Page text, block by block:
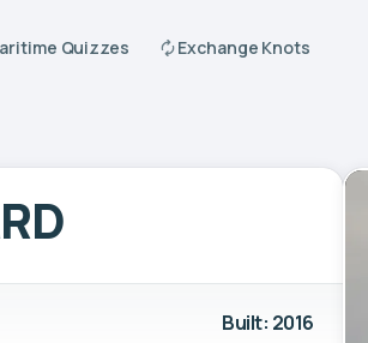
Quizzes Exchange Knots
Built: 2016